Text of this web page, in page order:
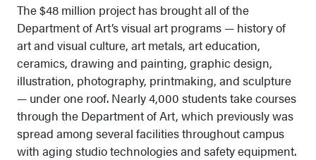
The $48 million project has brought all of the
Department of Art’s visual art programs — history of
art and visual culture, art metals, art education,
ceramics, drawing and painting, graphic design,
illustration, photography, printmaking, and sculpture
— under one roof. Nearly 4,000 students take courses
through the Department of Art, which previously was
spread among several facilities throughout campus
with aging studio technologies and safety equipment.